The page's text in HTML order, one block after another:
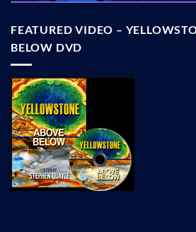
FEATURED VIDEO –
BELOW DVD